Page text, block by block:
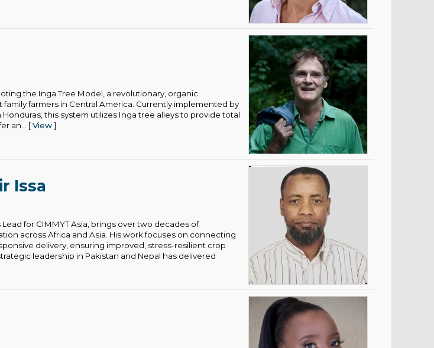
the Inga Tree Model, a revolutionary, organic
farmers in Central America. Currently implemented by
this system utilizes Inga tree alleys to provide total
an... [View]
Issa
for CIMMYT Asia, brings over two decades of
across Africa and Asia. His work focuses on connecting
delivery, ensuring improved, stress-resilient crop
leadership in Pakistan and Nepal has delivered